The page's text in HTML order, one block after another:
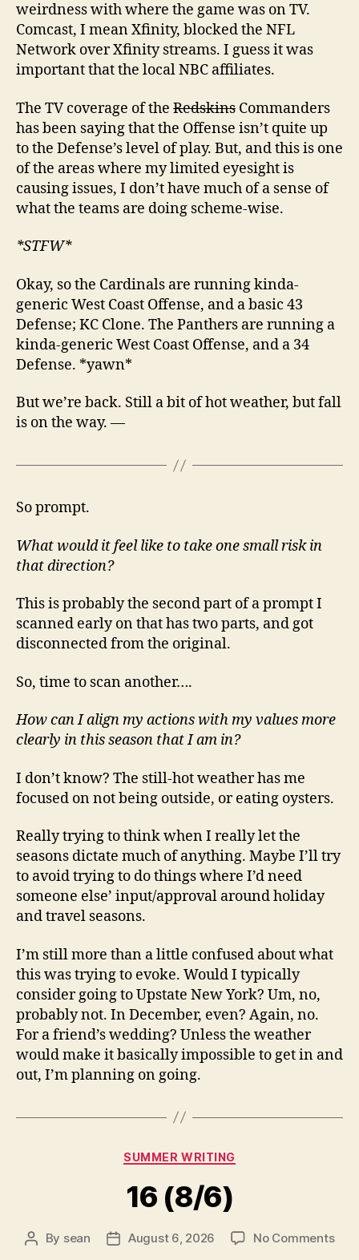
weirdness with where the game was on TV.
Comcast, I mean Xfinity, blocked the NFL
Network over Xfinity streams. I guess it was
important that the local NBC affiliates.
The TV coverage of the Redskins Commanders
has been saying that the Offense isn’t quite up
to the Defense’s level of play. But, and this is one
of the areas where my limited eyesight is
causing issues, I don’t have much of a sense of
what the teams are doing scheme-wise.
*STFW*
Okay, so the Cardinals are running kinda-
generic West Coast Offense, and a basic 43
Defense; KC Clone. The Panthers are running a
kinda-generic West Coast Offense, and a 34
Defense. *yawn*
But we’re back. Still a bit of hot weather, but fall
is on the way. —
So prompt.
What would it feel like to take one small risk in
that direction?
This is probably the second part of a prompt I
scanned early on that has two parts, and got
disconnected from the original.
So, time to scan another….
How can I align my actions with my values more
clearly in this season that I am in?
I don’t know? The still-hot weather has me
focused on not being outside, or eating oysters.
Really trying to think when I really let the
seasons dictate much of anything. Maybe I’ll try
to avoid trying to do things where I’d need
someone else’ input/approval around holiday
and travel seasons.
I’m still more than a little confused about what
this was trying to evoke. Would I typically
consider going to Upstate New York? Um, no,
probably not. In December, even? Again, no.
For a friend’s wedding? Unless the weather
would make it basically impossible to get in and
out, I’m planning on going.
Categories
SUMMER WRITING
16 (8/6)
Post
By sean
PostAugust 6, 2026 No Commentson